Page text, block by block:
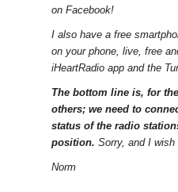
on Facebook!
I also have a free
on your phone, live, free
iHeartRadio app and the
The bottom line is, for
others; we need to
status of the radio
position. Sorry, and I
Norm